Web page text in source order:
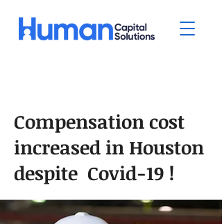
Compensation cost
increased in Houston
despite Covid-19 !